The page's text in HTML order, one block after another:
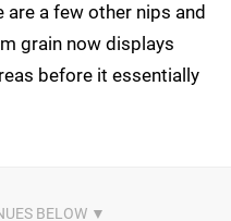
a few other nips and
grain now displays
before it essentially